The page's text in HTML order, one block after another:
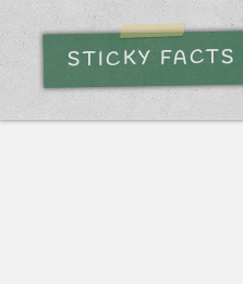
STICKY FACTS